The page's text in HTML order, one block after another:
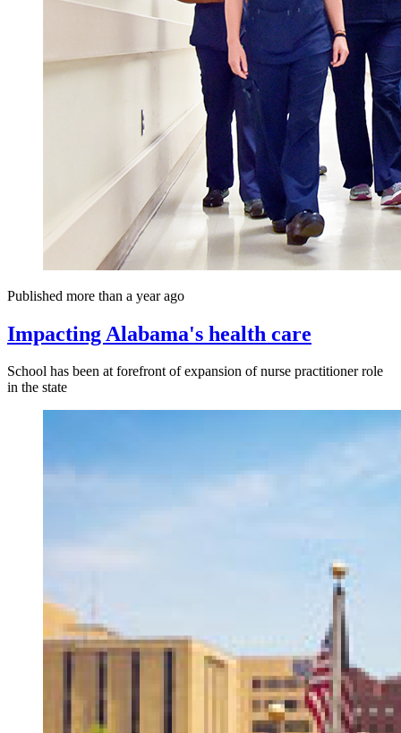
Published more than a year ago
Impacting Alabama's health care
School has been at forefront of expansion of nurse practitioner role
in the state